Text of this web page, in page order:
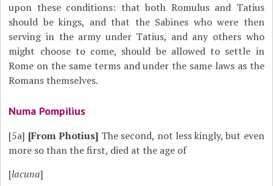
upon these conditions: that both Romulus and Tatius
should be kings, and that the Sabines who were then
serving in the army under Tatius, and any others who
might choose to come, should be allowed to settle in
Rome on the same terms and under the same laws as the
Romans themselves.
Numa Pompilius
[5a] [From Photius] The second, not less kingly, but even
more so than the first, died at the age of
[lacuna]